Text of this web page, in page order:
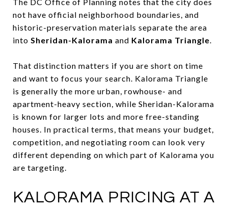
not have official neighborhood boundaries, and
historic-preservation materials separate the area
into Sheridan-Kalorama and Kalorama Triangle.
That distinction matters if you are short on time
and want to focus your search. Kalorama Triangle
is generally the more urban, rowhouse- and
apartment-heavy section, while Sheridan-Kalorama
is known for larger lots and more free-standing
houses. In practical terms, that means your budget,
competition, and negotiating room can look very
different depending on which part of Kalorama you
are targeting.
KALORAMA PRICING AT A